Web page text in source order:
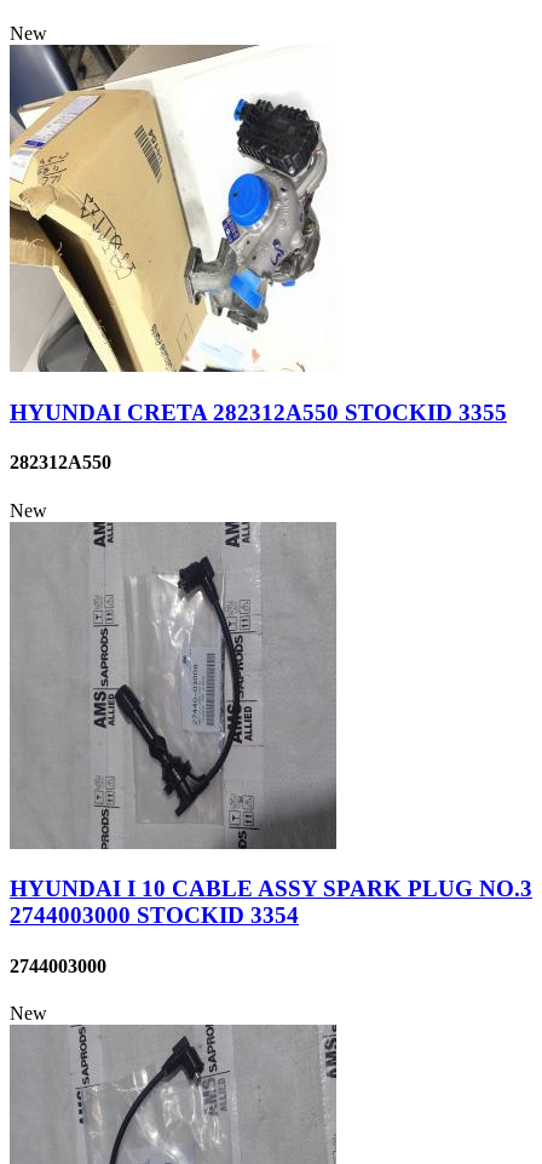
New
HYUNDAI CRETA 282312A550 STOCKID 3355
282312A550
New
HYUNDAI I 10 CABLE ASSY SPARK PLUG NO.3
2744003000 STOCKID 3354
2744003000
New